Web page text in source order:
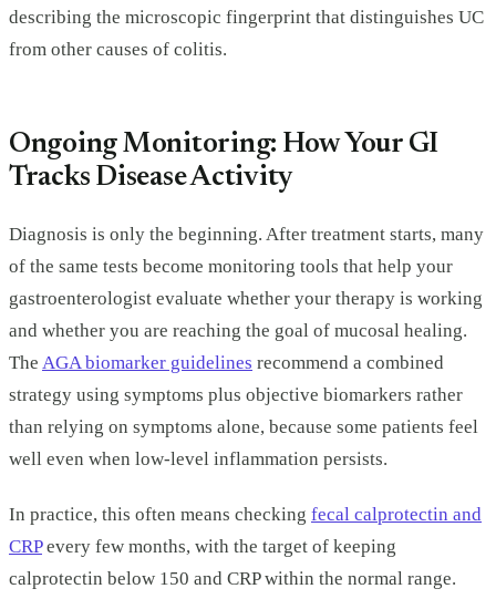
describing the microscopic fingerprint that distinguishes UC
from other causes of colitis.
Ongoing Monitoring: How Your GI
Tracks Disease Activity
Diagnosis is only the beginning. After treatment starts, many
of the same tests become monitoring tools that help your
gastroenterologist evaluate whether your therapy is working
and whether you are reaching the goal of mucosal healing.
The AGA biomarker guidelines recommend a combined
strategy using symptoms plus objective biomarkers rather
than relying on symptoms alone, because some patients feel
well even when low-level inflammation persists.
In practice, this often means checking fecal calprotectin and
CRPevery few months, with the target of keeping
calprotectin below 150 and CRP within the normal range.